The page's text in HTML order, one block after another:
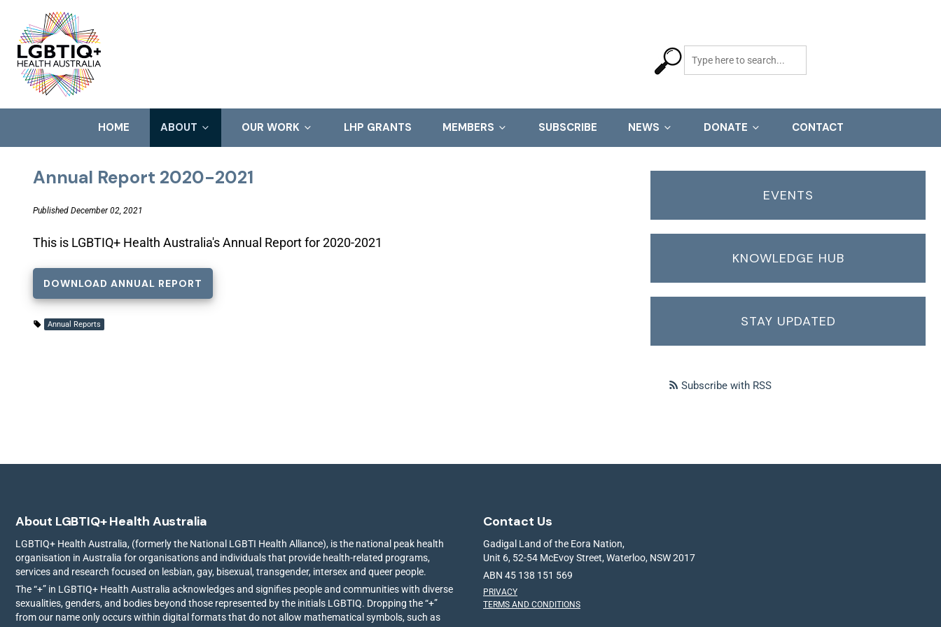
HOME ABOUT OUR WORK LHP GRANTS MEMBERS SUBSCRIBE NEWS DONATE CONTACT
Annual Report 2020-2021
Published December 02, 2021
This is LGBTIQ+ Health Australia's Annual Report for 2020-2021
DOWNLOAD ANNUAL REPORT
Annual Reports
EVENTS
KNOWLEDGE HUB
STAY UPDATED
Subscribe with RSS
About LGBTIQ+ Health Australia
LGBTIQ+ Health Australia, (formerly the National LGBTI Health Alliance), is the national peak health
organisation in Australia for organisations and individuals that provide health-related programs,
services and research focused on lesbian, gay, bisexual, transgender, intersex and queer people.
The “+” in LGBTIQ+ Health Australia acknowledges and signifies people and communities with diverse
sexualities, genders, and bodies beyond those represented by the initials LGBTIQ. Dropping the “+”
from our name only occurs within digital formats that do not allow mathematical symbols, such as
Contact Us
Gadigal Land of the Eora Nation,
Unit 6, 52-54 McEvoy Street, Waterloo, NSW 2017
ABN 45 138 151 569
PRIVACY
TERMS AND CONDITIONS